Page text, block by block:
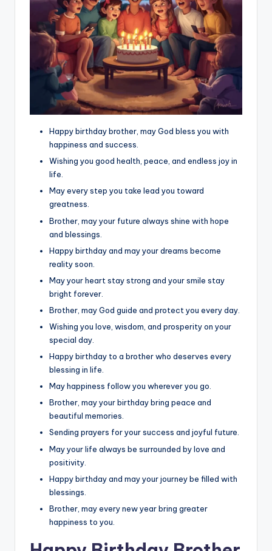
Happy birthday brother, may God bless you with
happiness and success.
Wishing you good health, peace, and endless joy in
life.
May every step you take lead you toward
greatness.
Brother, may your future always shine with hope
and blessings.
Happy birthday and may your dreams become
reality soon.
May your heart stay strong and your smile stay
bright forever.
Brother, may God guide and protect you every day.
Wishing you love, wisdom, and prosperity on your
special day.
Happy birthday to a brother who deserves every
blessing in life.
May happiness follow you wherever you go.
Brother, may your birthday bring peace and
beautiful memories.
Sending prayers for your success and joyful future.
May your life always be surrounded by love and
positivity.
Happy birthday and may your journey be filled with
blessings.
Brother, may every new year bring greater
happiness to you.